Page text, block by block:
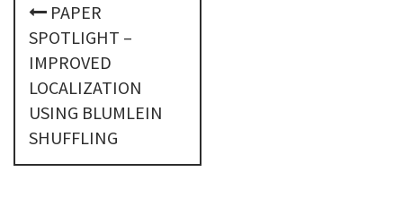
o
n
a
PAPER
SPOTLIGHT –
IMPROVED
LOCALIZATION
USING BLUMLEIN
SHUFFLING